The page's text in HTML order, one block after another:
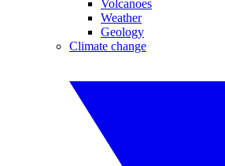
Volcanoes
Weather
Geology
Climate change